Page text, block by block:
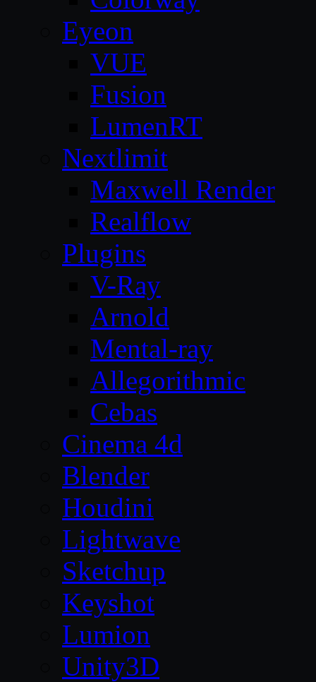
Eyeon
VUE
Fusion
LumenRT
Nextlimit
Maxwell Render
Realflow
Plugins
V-Ray
Arnold
Mental-ray
Allegorithmic
Cebas
Cinema 4d
Blender
Houdini
Lightwave
Sketchup
Keyshot
Lumion
Unity3D